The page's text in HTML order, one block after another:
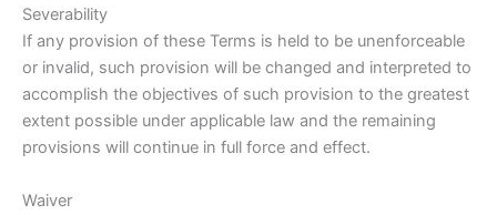
Severability
If any provision of these Terms is held to be unenforceable
or invalid, such provision will be changed and interpreted to
accomplish the objectives of such provision to the greatest
extent possible under applicable law and the remaining
provisions will continue in full force and effect.
Waiver